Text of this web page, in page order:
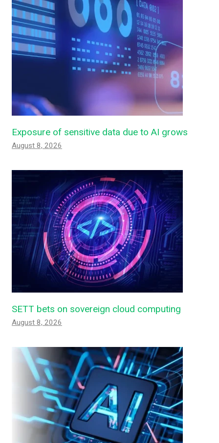
Exposure of sensitive data due to AI grows
August 8, 2026
SETT bets on sovereign cloud computing
August 8, 2026